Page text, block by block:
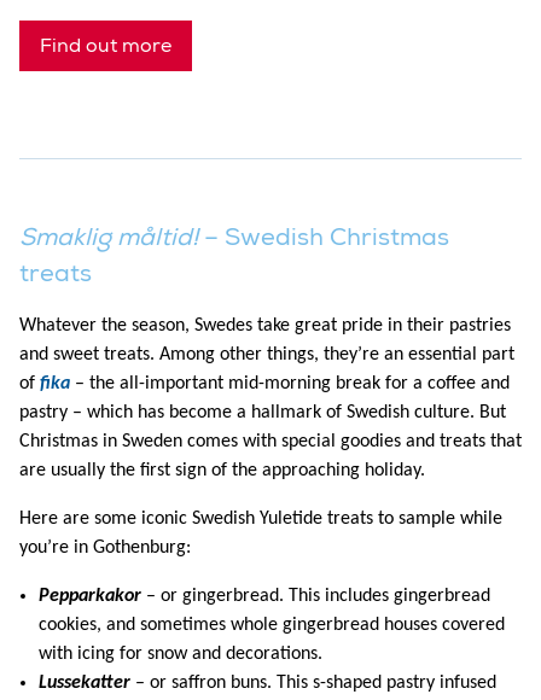
Find out more
Smaklig måltid!– Swedish Christmas
treats
Whatever the season, Swedes take great pride in their pastries
and sweet treats. Among other things, they’re an essential part
of fika – the all-important mid-morning break for a coffee and
pastry – which has become a hallmark of Swedish culture. But
Christmas in Sweden comes with special goodies and treats that
are usually the first sign of the approaching holiday.
Here are some iconic Swedish Yuletide treats to sample while
you’re in Gothenburg:
Pepparkakor – or gingerbread. This includes gingerbread
cookies, and sometimes whole gingerbread houses covered
with icing for snow and decorations.
Lussekatter – or saffron buns. This s-shaped pastry infused